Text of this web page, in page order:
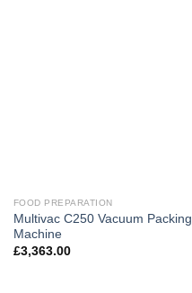
FOOD PREPARATION
Multivac C250 Vacuum Packing
Machine
£3,363.00